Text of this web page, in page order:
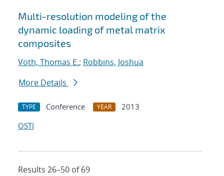
Multi-resolution modeling of the
dynamic loading of metal matrix
composites
Voth, Thomas E.; Robbins, Joshua
More Details
TYPE Conference YEAR
2013
OSTI
Results 26–50 of 69